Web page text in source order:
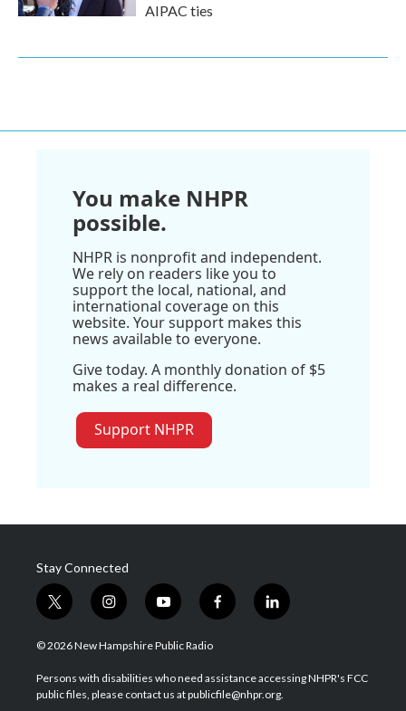
AIPAC ties
You make NHPR
possible.
NHPR is nonprofit and independent.
We rely on readers like you to
support the local, national, and
international coverage on this
website. Your support makes this
news available to everyone.
Give today. A monthly donation of $5
makes a real difference.
Support NHPR
Stay Connected
t
w
i
t
e
i
n
s
a
g
y
o
u
u
b
f
a
b
o
l
i
e
d
© 2026 New Hampshire Public Radio
Persons with disabilities who need assistance accessing NHPR's FCC
public files, please contact us at publicfile@nhpr.org.